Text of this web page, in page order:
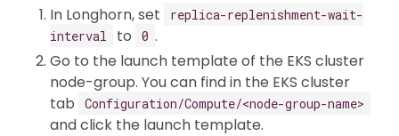
In Longhorn, set
replica-replenishment-wait-
interval
to 0 .
Go to the launch template of the EKS cluster
node-group. You can find in the EKS cluster
tab
Configuration/Compute/<node-group-name>
and click the launch template.